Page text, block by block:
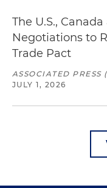
The U.S.,
Negotiations to
Trade Pact
ASSOCIATED PRESS
JULY 1, 2026